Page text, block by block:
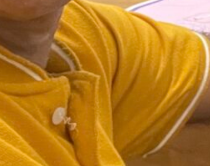
The Road Never Lies About Who
You Are.
Continue reading:
The
Road
Never
Lies
About
Who